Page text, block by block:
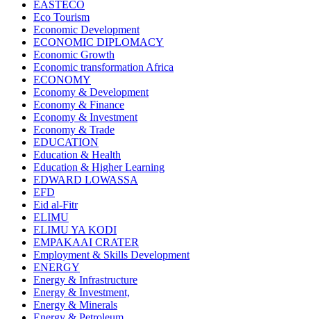
EASTECO
Eco Tourism
Economic Development
ECONOMIC DIPLOMACY
Economic Growth
Economic transformation Africa
ECONOMY
Economy & Development
Economy & Finance
Economy & Investment
Economy & Trade
EDUCATION
Education & Health
Education & Higher Learning
EDWARD LOWASSA
EFD
Eid al-Fitr
ELIMU
ELIMU YA KODI
EMPAKAAI CRATER
Employment & Skills Development
ENERGY
Energy & Infrastructure
Energy & Investment,
Energy & Minerals